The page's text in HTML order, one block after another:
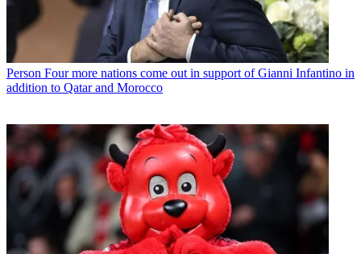
Person Four more nations come out in support of Gianni Infantino in
addition to Qatar and Morocco